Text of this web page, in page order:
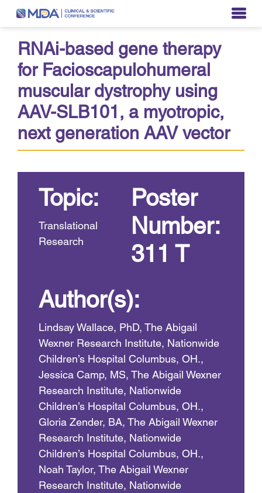
RNAi-based gene therapy
for Facioscapulohumeral
muscular dystrophy using
AAV-SLB101, a myotropic,
next generation AAV vector
Topic:
Translational
Research
Poster
Number:
311 T
Author(s):
Lindsay Wallace, PhD, The Abigail
Wexner Research Institute, Nationwide
Children’s Hospital Columbus, OH.,
Jessica Camp, MS, The Abigail Wexner
Research Institute, Nationwide
Children’s Hospital Columbus, OH.,
Gloria Zender, BA, The Abigail Wexner
Research Institute, Nationwide
Children’s Hospital Columbus, OH.,
Noah Taylor, The Abigail Wexner
Research Institute, Nationwide